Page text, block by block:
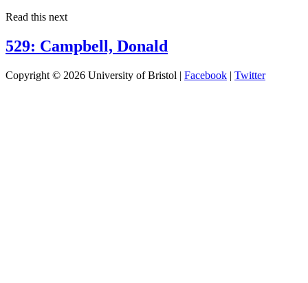
Read this next
529: Campbell, Donald
Copyright © 2026 University of Bristol | Facebook | Twitter